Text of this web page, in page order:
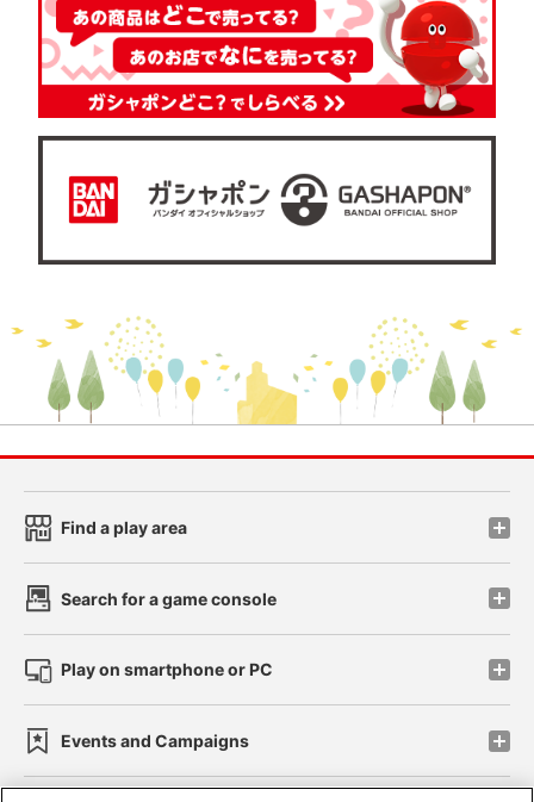
Find a play area
Search for a game console
Play on smartphone or PC
Events and Campaigns